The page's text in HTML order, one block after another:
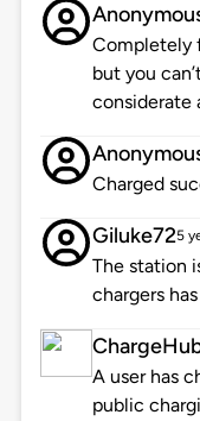
Completely
but you
considerate
Charged
Giluke725
The station
chargers
A user has
public